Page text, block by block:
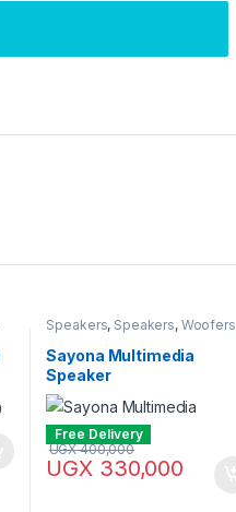
Speakers, Speakers, Woofers
Sayona Multimedia
Speaker
Free Delivery
UGX 330,000
UGX400,000